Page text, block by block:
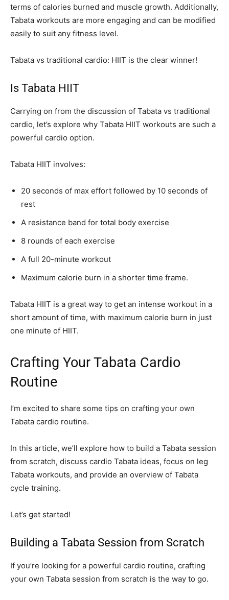
terms of calories burned and muscle growth. Additionally,
Tabata workouts are more engaging and can be modified
easily to suit any fitness level.
Tabata vs traditional cardio: HIIT is the clear winner!
Is Tabata HIIT
Carrying on from the discussion of Tabata vs traditional
cardio, let’s explore why Tabata HIIT workouts are such a
powerful cardio option.
Tabata HIIT involves:
20 seconds of max effort followed by 10 seconds of
rest
A resistance band for total body exercise
8 rounds of each exercise
A full 20-minute workout
Maximum calorie burn in a shorter time frame.
Tabata HIIT is a great way to get an intense workout in a
short amount of time, with maximum calorie burn in just
one minute of HIIT.
Crafting Your Tabata Cardio
Routine
I’m excited to share some tips on crafting your own
Tabata cardio routine.
In this article, we’ll explore how to build a Tabata session
from scratch, discuss cardio Tabata ideas, focus on leg
Tabata workouts, and provide an overview of Tabata
cycle training.
Let’s get started!
Building a Tabata Session from Scratch
If you’re looking for a powerful cardio routine, crafting
your own Tabata session from scratch is the way to go.